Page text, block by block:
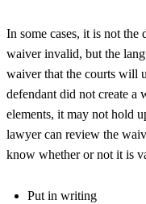
In some cases, it is not the
waiver invalid, but the
waiver that the courts will
defendant did not create
elements, it may not hold
lawyercan review the
know whether or not it is
Put in writing